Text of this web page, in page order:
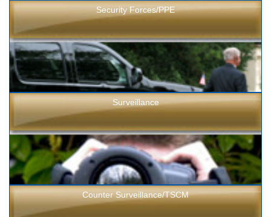
Security Forces/PPE
Surveillance
Counter Surveillance/TSCM